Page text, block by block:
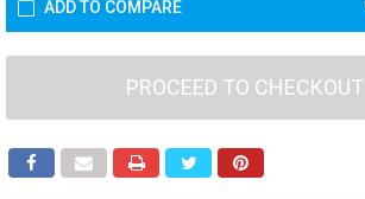
ADD TO COMPARE
PROCEED TO CHECKOUT